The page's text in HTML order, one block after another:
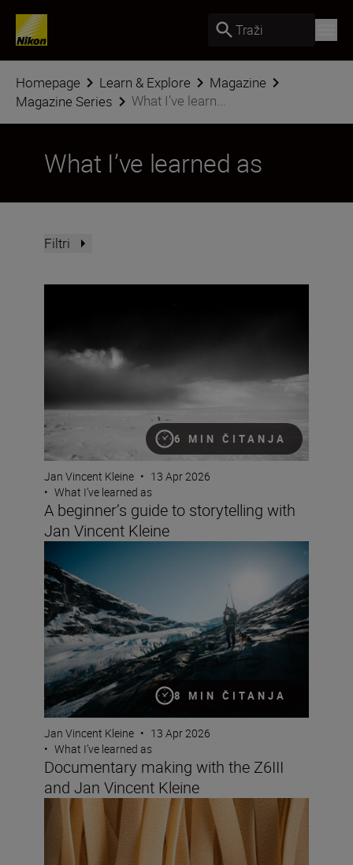
Traži
Homepage Learn & Explore
Magazine
Magazine Series
What I’ve learn...
What I’ve learned as
Filtri
6 MIN ČITANJA
Jan Vincent Kleine • 13 Apr 2026
• What I’ve learned as
A beginner’s guide to storytelling with
Jan Vincent Kleine
8 MIN ČITANJA
Documentary making with the Z6III and Jan Vincent
Jan Vincent Kleine • 13 Apr 2026
• What I’ve learned as
Documentary making with the Z6III
and Jan Vincent Kleine
Solli Kanani on how to keep your viewers hungry for